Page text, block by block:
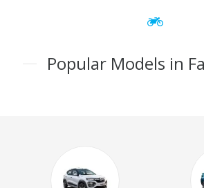
Popular Models in